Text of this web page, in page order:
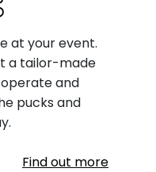
at your event.
a tailor-made
and
pucks and
Find out more